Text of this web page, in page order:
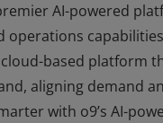
AI-powered
operations
based platform
aligning demand
with o9’s AI-